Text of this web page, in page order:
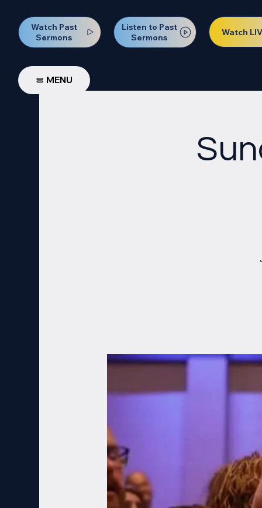
Watch Past
Sermons
Listen to Past
Sermons
Watch
MENU